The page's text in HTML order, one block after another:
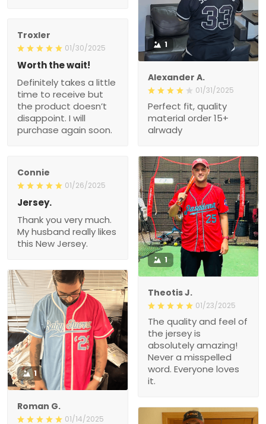
1
Alexander A.
01/31/2025
Perfect fit, quality
material order 15+
alrwady
Troxler
01/30/2025
Worth the wait!
Definitely takes a little
time to receive but
the product doesn’t
disappoint. I will
purchase again soon.
Connie
01/26/2025
Jersey.
Thank you very much.
My husband really likes
this New Jersey.
1
Theotis J.
01/23/2025
The quality and feel of
the jersey is
absolutely amazing!
Never a misspelled
word. Everyone loves
it.
1
Roman G.
01/14/2025